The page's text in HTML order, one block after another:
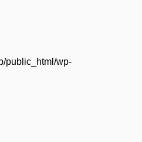
public_html/wp-